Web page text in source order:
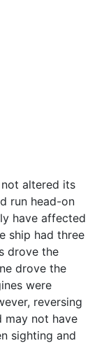
altered its
run head-on
have affected
ship had three
drove the
drove the
were
reversing
may not have
sighting and